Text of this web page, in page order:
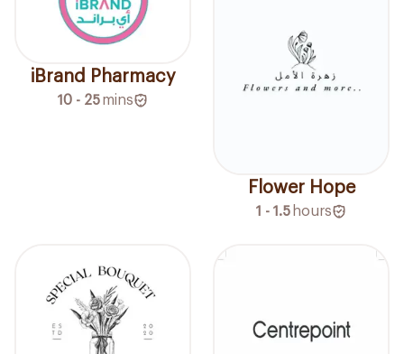
iBrand Pharmacy
10 - 25mins
Flower Hope
1 - 1.5 hours